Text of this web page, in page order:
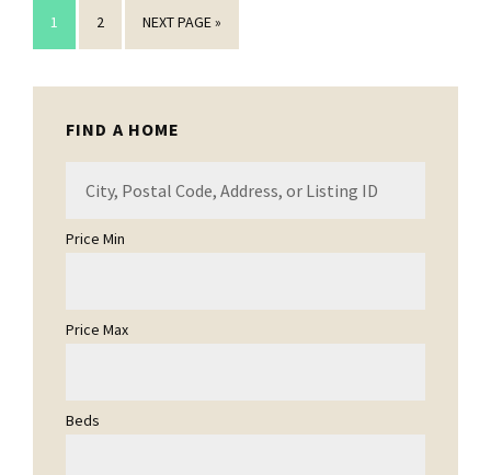
GO
TO
1
GO
TO
2
GO
TO
NEXT PAGE »
Sidebar
FIND A HOME
Postal
Code,
ID
Price Min
Price Max
Beds